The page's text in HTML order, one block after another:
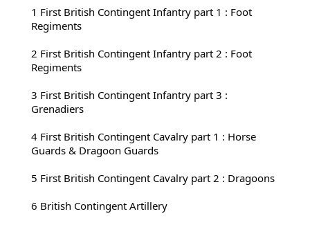
1 First British Contingent Infantry part 1 : Foot
Regiments
2 First British Contingent Infantry part 2 : Foot
Regiments
3 First British Contingent Infantry part 3 :
Grenadiers
4 First British Contingent Cavalry part 1 : Horse
Guards & Dragoon Guards
5 First British Contingent Cavalry part 2 : Dragoons
6 British Contingent Artillery